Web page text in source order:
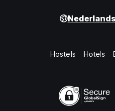
Nederlands
Hostels Hotels